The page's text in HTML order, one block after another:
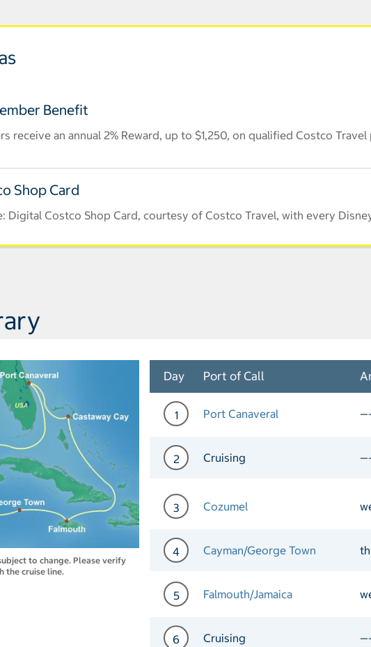
Benefit
receive an annual 2% Reward, up to $1,250, on qualified Costco Travel
Shop Card
Digital Costco Shop Card, courtesy of Costco Travel, with every
to change. Please verify
the cruise line.
Day Port of Call
1 Port Canaveral
Day 1 Port of Call Port
2 Cruising
3 Cozumel
Day 3 Port of Call
4 Cayman/George Town
Day 4 Port of Call
5 Falmouth/Jamaica
Day 5 Port of Call
6 Cruising